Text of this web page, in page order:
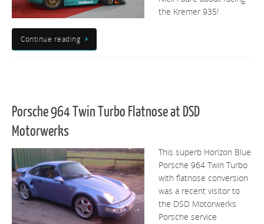
the Kremer 935!
Continue reading
Porsche 964 Twin Turbo Flatnose at DSD
Motorwerks
This superb Horizon Blue
Porsche 964 Twin Turbo
with flatnose conversion
was a recent visitor to
the DSD Motorwerks
Porsche service